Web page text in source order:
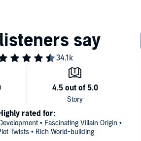
• Fascinating Villain Origin •
Twists • Rich World-building
rated for: